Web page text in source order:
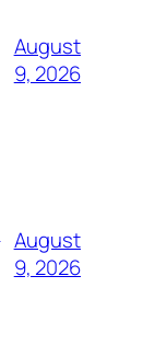
August
9, 2026
August
9, 2026